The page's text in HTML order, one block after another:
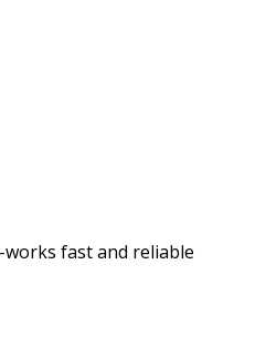
fast and reliable